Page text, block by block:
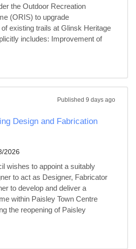
the Outdoor Recreation
(ORIS) to upgrade
existing trails at Glinsk Heritage
includes: Improvement of
Published 9 days ago
Design and Fabrication
2026
wishes to appoint a suitably
to act as Designer, Fabricator
to develop and deliver a
within Paisley Town Centre
the reopening of Paisley